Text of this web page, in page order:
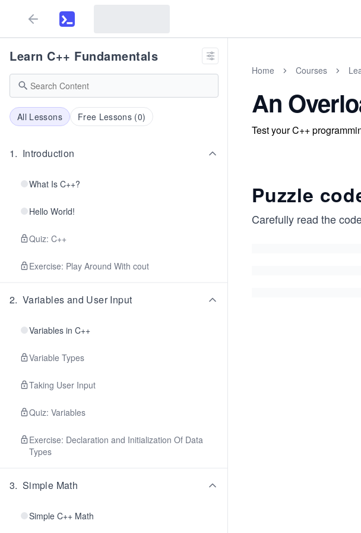
Learn C++ Fundamentals
All Lessons Free Lessons (0)
1. Introduction
What Is C++?
Hello World!
Quiz: C++
Exercise: Play Around With cout
2. Variables and User Input
Variables in C++
Variable Types
Taking User Input
Quiz: Variables
Exercise: Declaration and Initialization Of Data
Types
3. Simple Math
Simple C++ Math
Home Courses
An
Test your C++
Puzzle
Carefully read the